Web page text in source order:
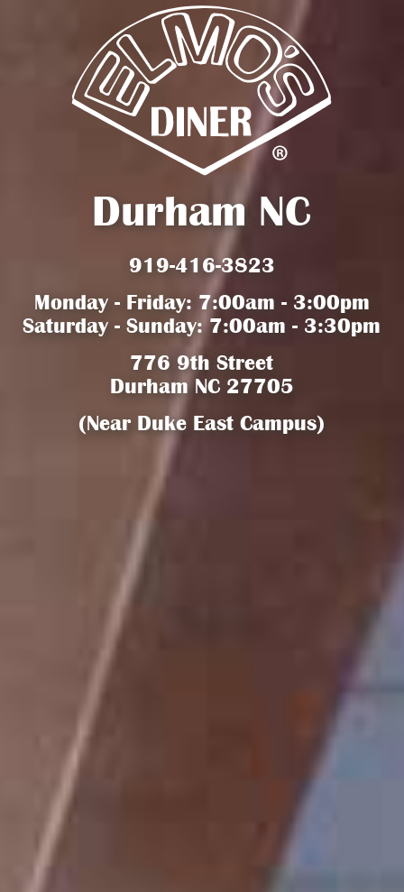
Durham NC
919-416-3823
Monday - Friday: 7:00am - 3:00pm
Saturday - Sunday: 7:00am - 3:30pm
776 9th Street
Durham NC 27705
(Near Duke East Campus)